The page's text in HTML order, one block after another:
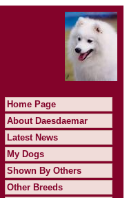
Home Page
About Daesdaemar
Latest News
My Dogs
Shown By Others
Other Breeds